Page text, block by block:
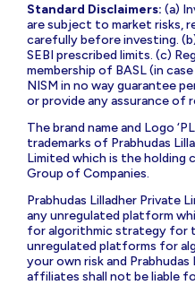
Standard Disclaimers: (a)
are subject to market risks,
carefully before investing.
SEBI prescribed limits. (c)
membership of BASL (in
NISM in no way guarantee
or provide any assurance of
The brand name and Logo
trademarks of Prabhudas
Limited which is the holding
Group of Companies.
Prabhudas Lilladher Private
any unregulated platform
for algorithmic strategy for
unregulated platforms for
your own risk and
affiliates shall not be liable